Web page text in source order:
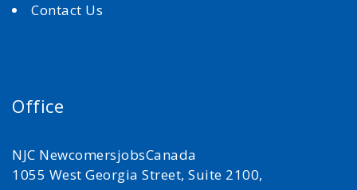
Contact Us
Office
NJC NewcomersjobsCanada
1055 West Georgia Street, Suite 2100,